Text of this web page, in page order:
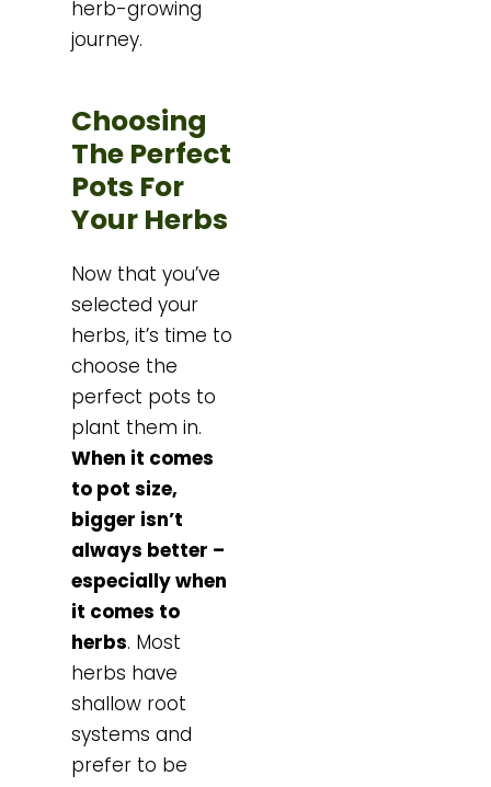
herb-growing
journey.
Choosing
The Perfect
Pots For
Your Herbs
Now that you’ve
selected your
herbs, it’s time to
choose the
perfect pots to
plant them in.
When it comes
to pot size,
bigger isn’t
always better –
especially when
it comes to
herbs. Most
herbs have
shallow root
systems and
prefer to be